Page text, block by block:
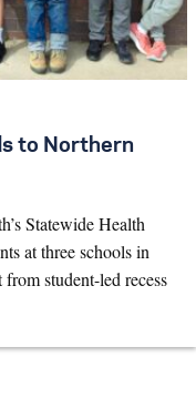
to Northern
Statewide Health
at three schools in
student-led recess